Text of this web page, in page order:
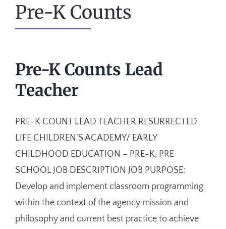
Pre-K Counts
Pre-K Counts Lead
Teacher
PRE-K COUNT LEAD TEACHER RESURRECTED
LIFE CHILDREN’S ACADEMY/ EARLY
CHILDHOOD EDUCATION – PRE-K, PRE
SCHOOL JOB DESCRIPTION JOB PURPOSE:
Develop and implement classroom programming
within the context of the agency mission and
philosophy and current best practice to achieve